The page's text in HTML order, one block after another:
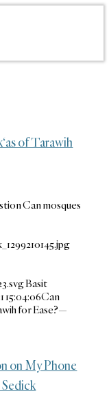
of Tarawih
Can mosques
Basit
15:04:06Can
for Ease?—
on My Phone